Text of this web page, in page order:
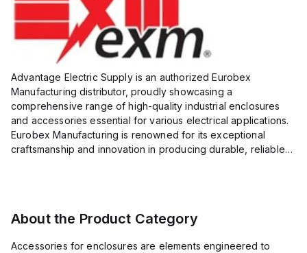
Advantage Electric Supply is an authorized Eurobex
Manufacturing distributor, proudly showcasing a
comprehensive range of high-quality industrial enclosures
and accessories essential for various electrical applications.
Eurobex Manufacturing is renowned for its exceptional
craftsmanship and innovation in producing durable, reliable
About the Product Category
Accessories for enclosures are elements engineered to